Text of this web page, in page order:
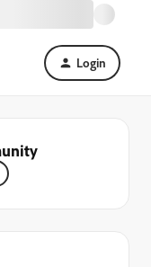
Login